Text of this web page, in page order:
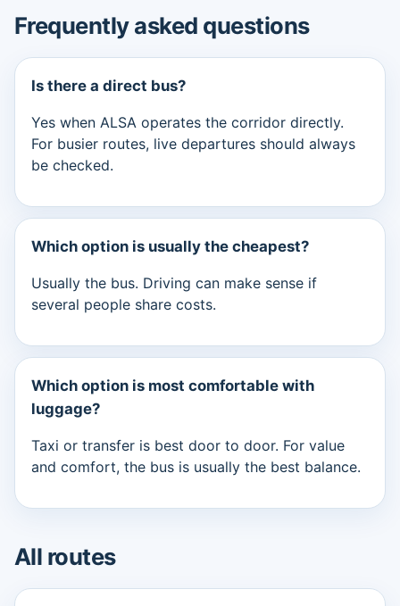
Frequently asked questions
Is there a direct bus?
Yes when ALSA operates the corridor directly.
For busier routes, live departures should always
be checked.
Which option is usually the cheapest?
Usually the bus. Driving can make sense if
several people share costs.
Which option is most comfortable with
luggage?
Taxi or transfer is best door to door. For value
and comfort, the bus is usually the best balance.
All routes